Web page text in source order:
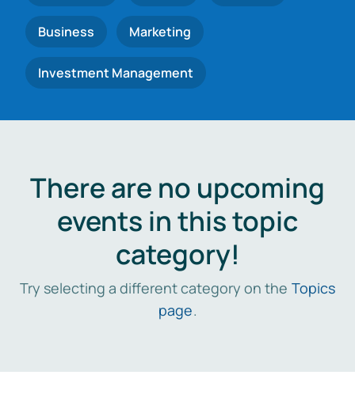
Business Marketing
Investment Management
There are no upcoming
events in this topic
category!
Try selecting a different category on the Topics
page.